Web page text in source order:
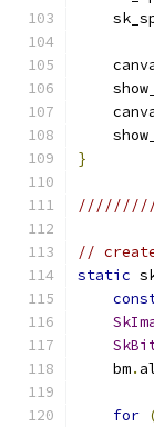
}
//
static
    bm
.
for